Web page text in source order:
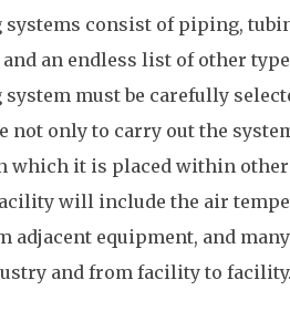
systems consist of piping,
an endless list of other
system must be carefully
not only to carry out the
which it is placed within
will include the air
adjacent equipment, and
and from facility to facility.